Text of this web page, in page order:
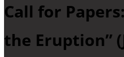
Call for
the Eruption”